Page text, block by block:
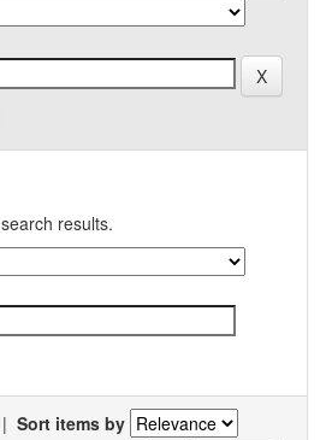
results.
| Sort items by